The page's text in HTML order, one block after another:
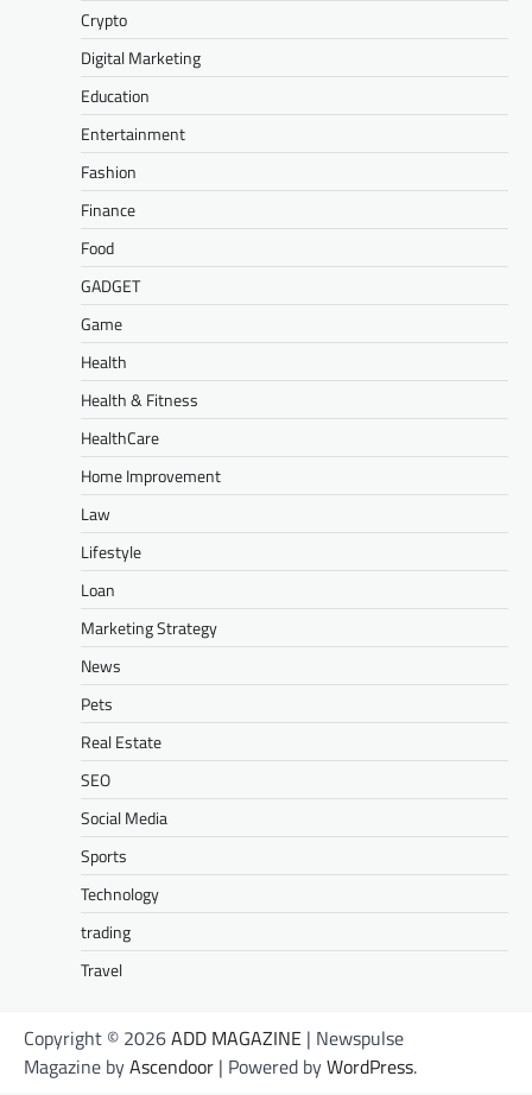
Crypto
Digital Marketing
Education
Entertainment
Fashion
Finance
Food
GADGET
Game
Health
Health & Fitness
HealthCare
Home Improvement
Law
Lifestyle
Loan
Marketing Strategy
News
Pets
Real Estate
SEO
Social Media
Sports
Technology
trading
Travel
Copyright © 2026ADD MAGAZINE | Newspulse
Magazine byAscendoor | Powered byWordPress.